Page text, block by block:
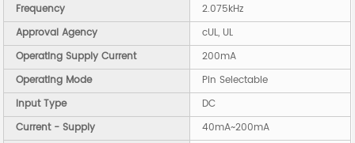
Frequency
2.075kHz
Approval Agency
cUL, UL
Operating Supply Current
200mA
Operating Mode
Pin Selectable
Input Type
DC
Current - Supply
40mA~200mA